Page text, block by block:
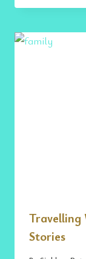
Travelling
Stories